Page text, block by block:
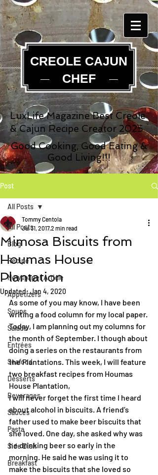
CREOLE CAJUN
CHEF
LuxLife Magazine Best Creole
& Cajun Recipe Creator 2025
Good Cooking, Good Eating &
Good Living!!!
Post
All Posts
Blog
Recipe
Newspaper Article
Appetizers
Soups
Salads
Entrées
Seafood
Desserts
Beverages
Sauces
Pasta
Side Dish
Breakfast
All Posts
Mimosa Biscuits from
Houmas House
Plantation
Tommy Centola
Jul 31, 20172 min read
Updated:Jan 4, 2020
As some of you may know, I have been
writing a food column for my local paper.
Today, I am planning out my columns for
the month of September. I though about
doing a series on the restaurants from
the Plantations. This week, I will feature
two breakfast recipes from Houmas
House Plantation,
I will never forget the first time I heard
about alcohol in biscuits. A friend’s
father used to make beer biscuits that
she loved. One day, she asked why was
he drinking beer so early in the
morning. He said he was using it to
make the biscuits that she loved so